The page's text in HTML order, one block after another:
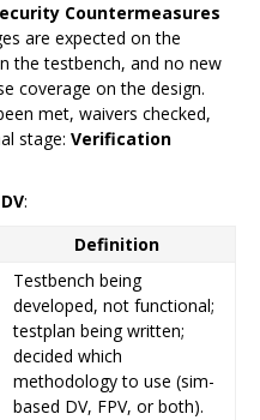
Countermeasures
are expected on the
the testbench, and no new
coverage on the design.
met, waivers checked,
stage: Verification
:
Definition
Testbench being
developed, not functional;
testplan being written;
decided which
methodology to use (sim-
based DV, FPV, or both).